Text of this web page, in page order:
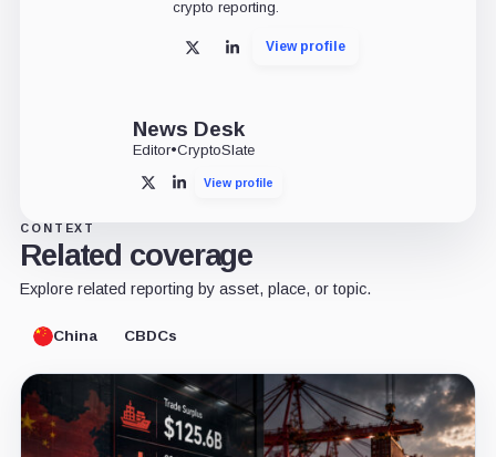
crypto reporting.
X LinkedInView profile
News Desk
Editor•CryptoSlate
X LinkedInView profile
CONTEXT
Related coverage
Explore related reporting by asset, place, or topic.
China CBDCs